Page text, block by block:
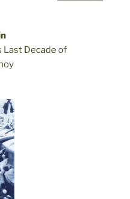
Last Decade of